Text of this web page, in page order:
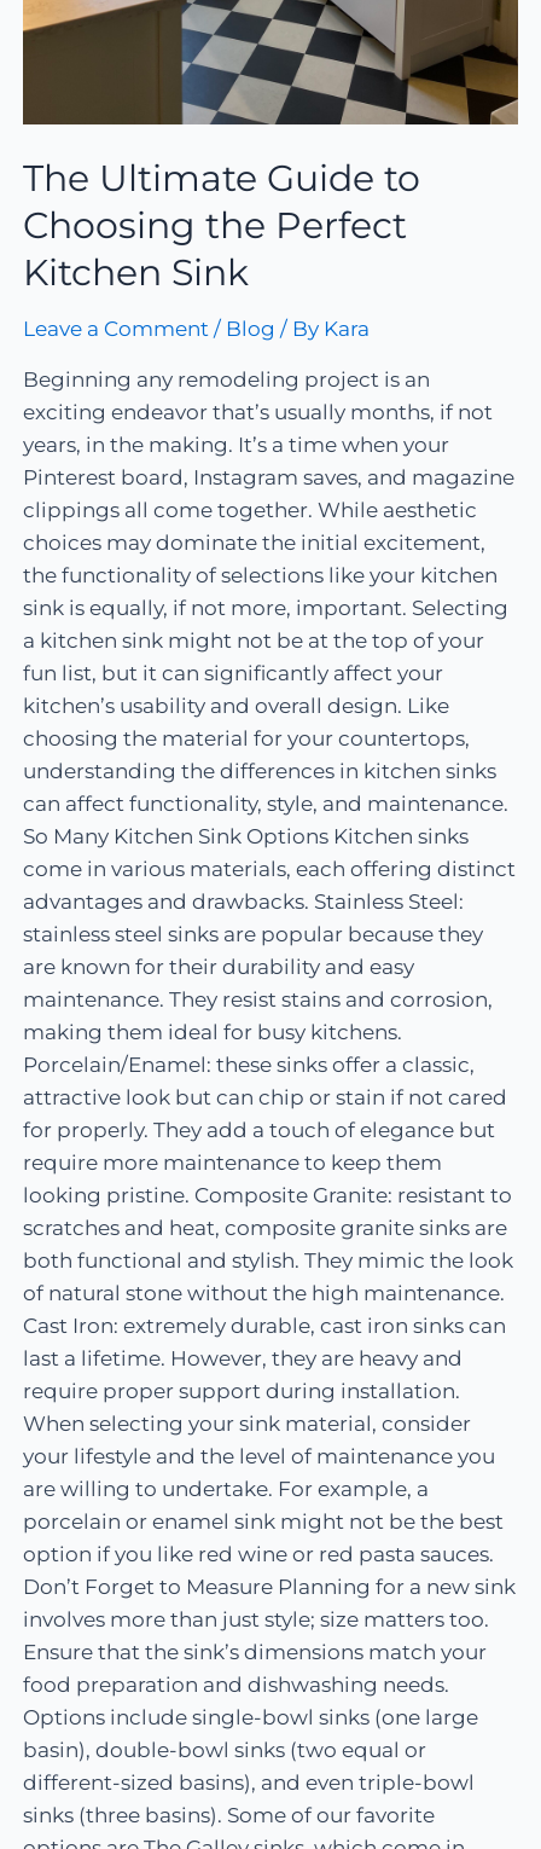
The Ultimate Guide to
Choosing the Perfect
Kitchen Sink
Leave a Comment / Blog / By Kara
Beginning any remodeling project is an
exciting endeavor that’s usually months, if not
years, in the making. It’s a time when your
Pinterest board, Instagram saves, and magazine
clippings all come together. While aesthetic
choices may dominate the initial excitement,
the functionality of selections like your kitchen
sink is equally, if not more, important. Selecting
a kitchen sink might not be at the top of your
fun list, but it can significantly affect your
kitchen’s usability and overall design. Like
choosing the material for your countertops,
understanding the differences in kitchen sinks
can affect functionality, style, and maintenance.
So Many Kitchen Sink Options Kitchen sinks
come in various materials, each offering distinct
advantages and drawbacks. Stainless Steel:
stainless steel sinks are popular because they
are known for their durability and easy
maintenance. They resist stains and corrosion,
making them ideal for busy kitchens.
Porcelain/Enamel: these sinks offer a classic,
attractive look but can chip or stain if not cared
for properly. They add a touch of elegance but
require more maintenance to keep them
looking pristine. Composite Granite: resistant to
scratches and heat, composite granite sinks are
both functional and stylish. They mimic the look
of natural stone without the high maintenance.
Cast Iron: extremely durable, cast iron sinks can
last a lifetime. However, they are heavy and
require proper support during installation.
When selecting your sink material, consider
your lifestyle and the level of maintenance you
are willing to undertake. For example, a
porcelain or enamel sink might not be the best
option if you like red wine or red pasta sauces.
Don’t Forget to Measure Planning for a new sink
involves more than just style; size matters too.
Ensure that the sink’s dimensions match your
food preparation and dishwashing needs.
Options include single-bowl sinks (one large
basin), double-bowl sinks (two equal or
different-sized basins), and even triple-bowl
sinks (three basins). Some of our favorite